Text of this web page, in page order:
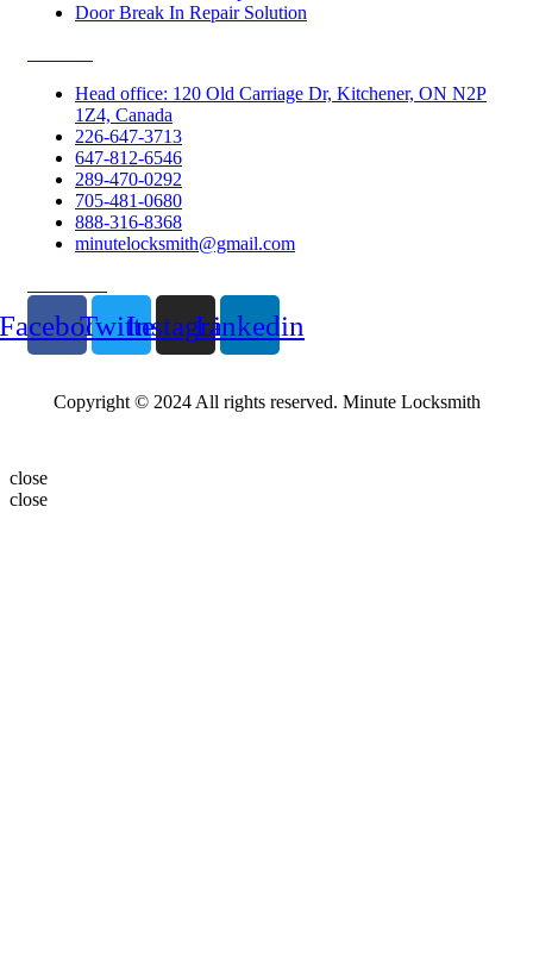
Door Break In Repair Solution
Head office: 120 Old Carriage Dr, Kitchener, ON N2P
1Z4, Canada
226-647-3713
647-812-6546
289-470-0292
705-481-0680
888-316-8368
minutelocksmith@gmail.com
TwitterInstagramLinkedin
Copyright © 2024 All rights reserved. Minute Locksmith
close
close